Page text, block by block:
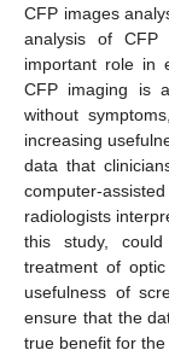
CFP images
analysis of
important role in
CFP imaging is
without
increasing
data that
computer-
radiologists
this study,
treatment of
usefulness of
ensure that the
true benefit for the